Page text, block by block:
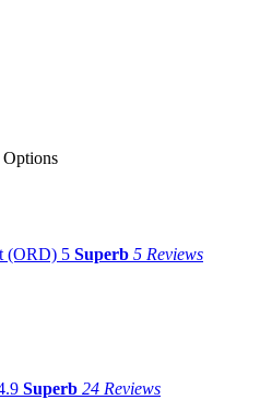
(ORD) 5 Superb 5 Reviews
Superb 24 Reviews